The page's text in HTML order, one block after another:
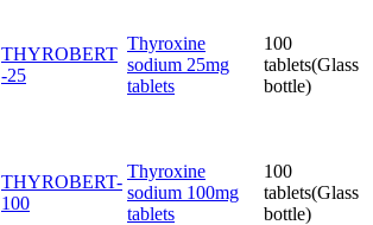
THYROBERT
-25
Thyroxine
sodium 25mg
tablets
100
tablets(Glass
bottle)
THYROBERT-
100
Thyroxine
sodium 100mg
tablets
100
tablets(Glass
bottle)